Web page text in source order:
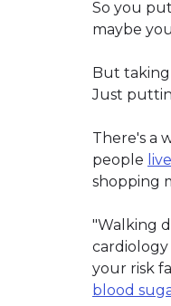
So you
maybe
But taking
Just
There's a
people
shopping
"Walking
cardiology
your risk
blood